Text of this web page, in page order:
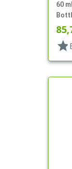
60
star